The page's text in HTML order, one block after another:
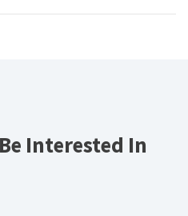
Interested In